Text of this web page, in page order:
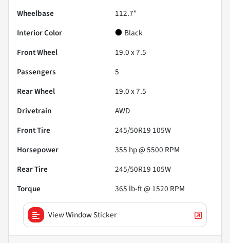
Wheelbase
112.7"
Interior Color
Black
Front Wheel
19.0 x 7.5
Passengers
5
Rear Wheel
19.0 x 7.5
Drivetrain
AWD
Front Tire
245/50R19 105W
Horsepower
355 hp @ 5500 RPM
Rear Tire
245/50R19 105W
Torque
365 lb-ft @ 1520 RPM
View Window Sticker